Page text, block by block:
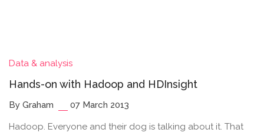
Data & analysis
Hands-on with Hadoop and HDInsight
By Graham 07 March 2013
Hadoop. Everyone and their dog is talking about it. That